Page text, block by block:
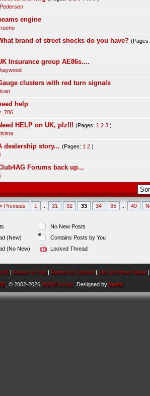
engine
brand of street shocks do you have?
Insurance group AE86s....
clusters with red turn signals
help
HELP on UK, plz!!! (Pages: 1 2 3 )
dealership story... (Pages: 1 2 )
Forums back up...
« Previous 1 31 32 33 34 35 49
(New)
(No New)
No New Posts
Contains Posts by You
Locked Thread
| Return to Top | Return to Content | Lite (Archive) Mode
, © 2002-2026 MyBB Group . Designed bykavin